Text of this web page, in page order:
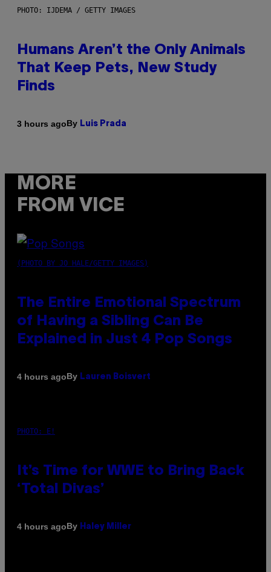
PHOTO: IJDEMA / GETTY IMAGES
Humans Aren’t the Only Animals
That Keep Pets, New Study
Finds
3 hours agoBy Luis Prada
MORE
FROM VICE
(PHOTO BY JO HALE/GETTY IMAGES)
The Entire Emotional Spectrum
of Having a Sibling Can Be
Explained in Just 4 Pop Songs
4 hours agoBy Lauren Boisvert
PHOTO: E!
It’s Time for WWE to Bring Back
‘Total Divas’
4 hours agoBy Haley Miller